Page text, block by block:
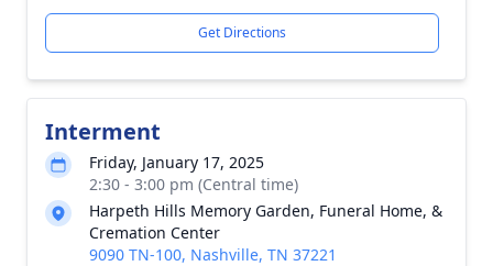
Get Directions
Interment
Friday, January 17, 2025
2:30 - 3:00 pm (Central time)
Harpeth Hills Memory Garden, Funeral Home, &
Cremation Center
9090 TN-100, Nashville, TN 37221